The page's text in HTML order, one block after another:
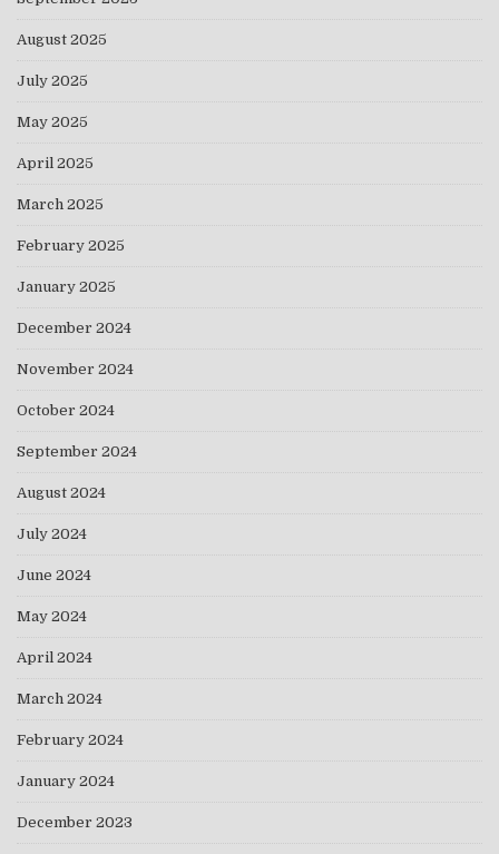
August 2025
July 2025
May 2025
April 2025
March 2025
February 2025
January 2025
December 2024
November 2024
October 2024
September 2024
August 2024
July 2024
June 2024
May 2024
April 2024
March 2024
February 2024
January 2024
December 2023